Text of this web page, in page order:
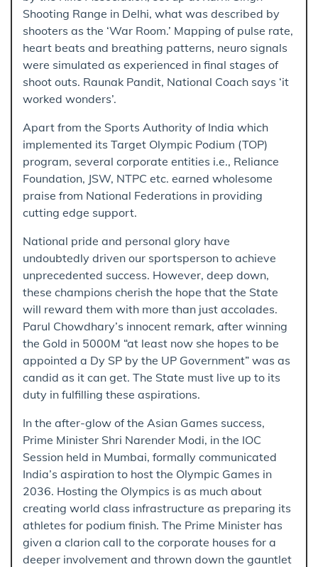
Shooting Range in Delhi, what was described by
shooters as the ‘War Room.’ Mapping of pulse rate,
heart beats and breathing patterns, neuro signals
were simulated as experienced in final stages of
shoot outs. Raunak Pandit, National Coach says ‘it
worked wonders’.
Apart from the Sports Authority of India which
implemented its Target Olympic Podium (TOP)
program, several corporate entities i.e., Reliance
Foundation, JSW, NTPC etc. earned wholesome
praise from National Federations in providing
cutting edge support.
National pride and personal glory have
undoubtedly driven our sportsperson to achieve
unprecedented success. However, deep down,
these champions cherish the hope that the State
will reward them with more than just accolades.
Parul Chowdhary’s innocent remark, after winning
the Gold in 5000M “at least now she hopes to be
appointed a Dy SP by the UP Government” was as
candid as it can get. The State must live up to its
duty in fulfilling these aspirations.
In the after-glow of the Asian Games success,
Prime Minister Shri Narender Modi, in the IOC
Session held in Mumbai, formally communicated
India’s aspiration to host the Olympic Games in
2036. Hosting the Olympics is as much about
creating world class infrastructure as preparing its
athletes for podium finish. The Prime Minister has
given a clarion call to the corporate houses for a
deeper involvement and thrown down the gauntlet